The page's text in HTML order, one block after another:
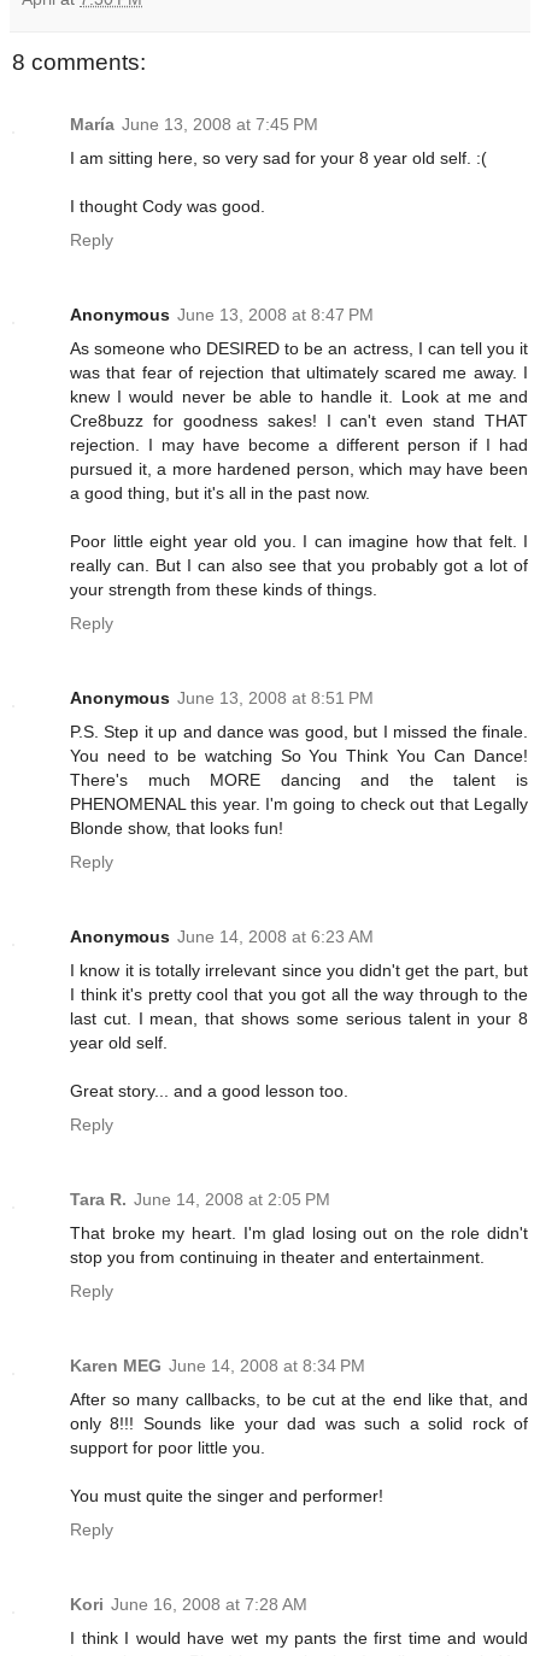
8 comments:
María June 13, 2008 at 7:45 PM
I am sitting here, so very sad for your 8 year old self. :(
I thought Cody was good.
Reply
Anonymous June 13, 2008 at 8:47 PM
As someone who DESIRED to be an actress, I can tell you it
was that fear of rejection that ultimately scared me away. I
knew I would never be able to handle it. Look at me and
Cre8buzz for goodness sakes! I can't even stand THAT
rejection. I may have become a different person if I had
pursued it, a more hardened person, which may have been
a good thing, but it's all in the past now.
Poor little eight year old you. I can imagine how that felt. I
really can. But I can also see that you probably got a lot of
your strength from these kinds of things.
Reply
Anonymous June 13, 2008 at 8:51 PM
P.S. Step it up and dance was good, but I missed the finale.
You need to be watching So You Think You Can Dance!
There's much MORE dancing and the talent is
PHENOMENAL this year. I'm going to check out that Legally
Blonde show, that looks fun!
Reply
Anonymous June 14, 2008 at 6:23 AM
I know it is totally irrelevant since you didn't get the part, but
I think it's pretty cool that you got all the way through to the
last cut. I mean, that shows some serious talent in your 8
year old self.
Great story... and a good lesson too.
Reply
Tara R. June 14, 2008 at 2:05 PM
That broke my heart. I'm glad losing out on the role didn't
stop you from continuing in theater and entertainment.
Reply
Karen MEG June 14, 2008 at 8:34 PM
After so many callbacks, to be cut at the end like that, and
only 8!!! Sounds like your dad was such a solid rock of
support for poor little you.
You must quite the singer and performer!
Reply
Kori June 16, 2008 at 7:28 AM
I think I would have wet my pants the first time and would